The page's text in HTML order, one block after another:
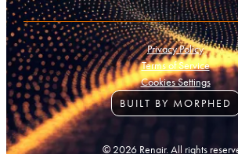
© 2026 Renair. All rights
Privacy Policy
Terms of Service
Cookies Settings
BUILT BY MORPHED